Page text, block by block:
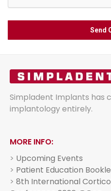
Simpladent Implants has
implantology entirely.
MORE INFO:
> Upcoming Events
> Patient Education
> 8th International